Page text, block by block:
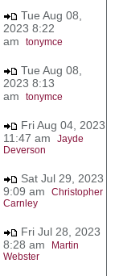
Tue Aug 08,
2023 8:22
am tonymce
Tue Aug 08,
2023 8:13
am tonymce
Fri Aug 04, 2023
11:47 am Jayde
Deverson
Sat Jul 29, 2023
9:09 am Christopher
Carnley
Fri Jul 28, 2023
8:28 am
Martin
Webster